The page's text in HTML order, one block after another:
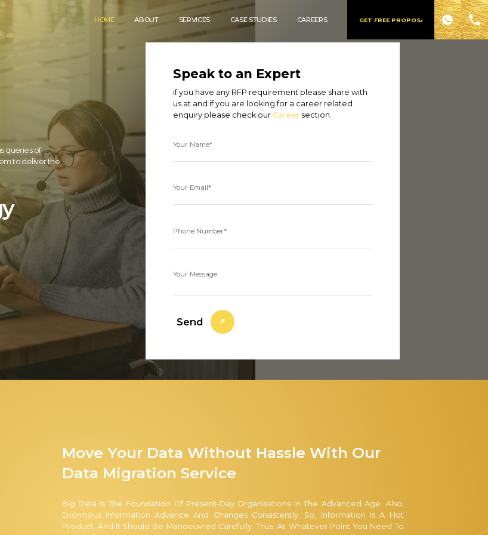
HOME ABOUT SERVICES CASE STUDIES CAREERS GET FREE PROPOSAL
queries of
to deliver the
Speak to an Expert
if you have any RFP requirement please share with
us at and if you are looking for a career related
enquiry please check our Career section.
Your Name*
Your Email*
Phone Number*
Your Message
Send
Move Your Data Without Hassle With Our
Data Migration Service
Big Data Is The Foundation Of Present-Day Organisations In The Advanced Age. Also,
Enormous Information Advance And Changes Consistently. So, Information Is A Hot
Product, And It Should Be Manoeuvred Carefully. Thus, At Whatever Point You Need To